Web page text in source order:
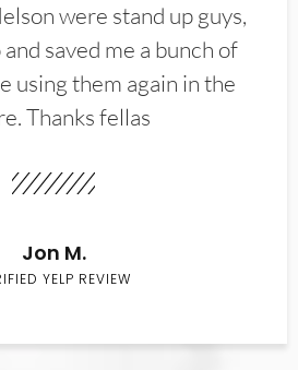
were stand up guys,
saved me a bunch of
using them again in the
Thanks fellas
Jon M.
YELP REVIEW